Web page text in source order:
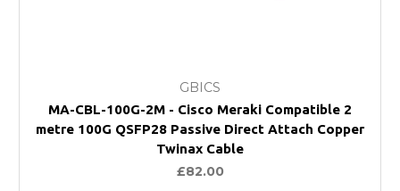
GBICS
MA-CBL-100G-2M - Cisco Meraki Compatible 2
metre 100G QSFP28 Passive Direct Attach Copper
Twinax Cable
£82.00